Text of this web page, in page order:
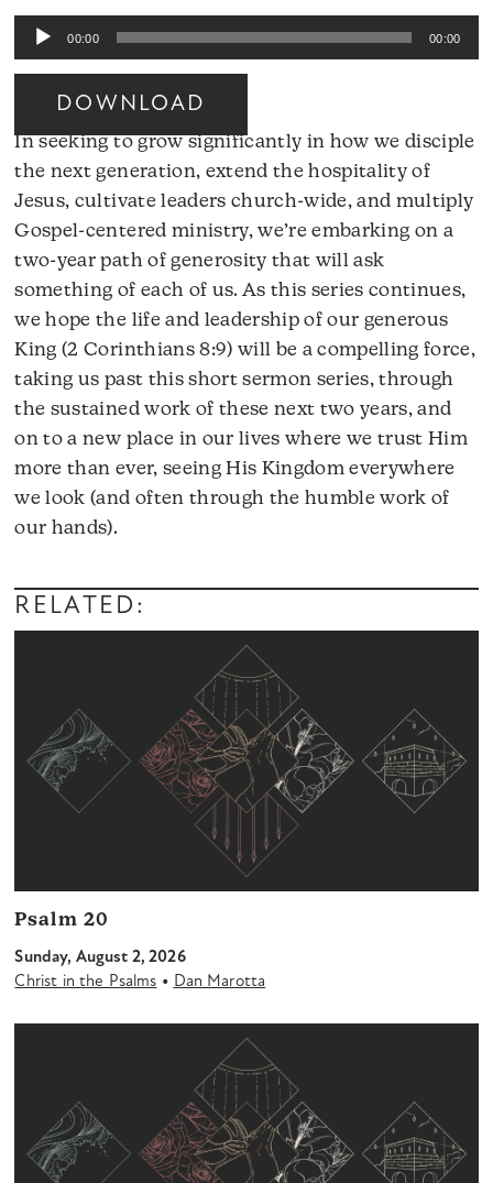
Audio
Player
00:00 00:00
DOWNLOAD
In seeking to grow significantly in how we disciple
the next generation, extend the hospitality of
Jesus, cultivate leaders church-wide, and multiply
Gospel-centered ministry, we’re embarking on a
two-year path of generosity that will ask
something of each of us. As this series continues,
we hope the life and leadership of our generous
King (2 Corinthians 8:9) will be a compelling force,
taking us past this short sermon series, through
the sustained work of these next two years, and
on to a new place in our lives where we trust Him
more than ever, seeing His Kingdom everywhere
we look (and often through the humble work of
our hands).
RELATED:
Psalm 20
Sunday, August 2, 2026
Christ in the Psalms • Dan Marotta